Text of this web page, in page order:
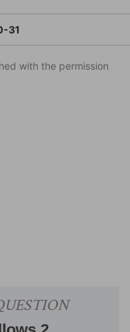
31
with the permission